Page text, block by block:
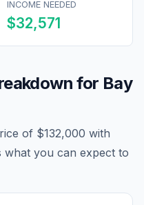
INCOME NEEDED
$32,571
for Bay
of $132,000 with
what you can expect to